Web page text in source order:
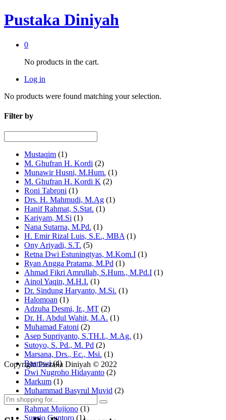
Pustaka Diniyah
0
No products in the cart.
Log in
No products were found matching your selection.
Filter by
Mustaqim (1)
M. Ghufran H. Kordi (2)
Munawir Husni, M.Hum. (1)
M. Ghufran H. Kordi K (2)
Roni Tabroni (1)
Drs. H. Mahmudi, M.Ag (1)
Hanif Rahmat, S.Stat. (1)
Kariyam, M.Si (1)
Nana Sutarna, M.Pd. (1)
H. Emir Rizal Luis, S.E., MBA (1)
Ony Ariyadi, S.T. (5)
Retna Dwi Estuningtyas, M.Kom.I (1)
Ryan Angga Pratama, M.Pd (1)
Ahmad Fikri Amrullah, S.Hum., M.Pd.I (1)
Ainol Yaqin, M.H.I. (1)
Dr. Sindung Haryanto, M.Si. (1)
Halomoan (1)
Adzuha Desmi, Ir., MT (2)
Dr. H. Abdul Wahit, M.A. (1)
Muhamad Fatoni (2)
Asep Supriyanto, S.TH.I., M.Ag. (1)
Sutoyo, S. Pd., M. Pd (2)
Marsana, Drs., Ec., Msi. (1)
Basrowi (4)
Dwi Nugroho Hidayanto (2)
Markum (1)
Muhammad Basyrul Muvid (2)
Asyraf Suryadin
Rahmat Mujiono (1)
Suprio Guntoro (1)
Copyright Pustaka Diniyah © 2022